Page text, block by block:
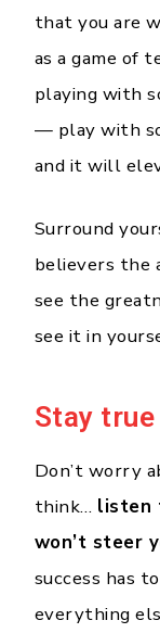
that you are
as a game of
playing with
— play with
and it will
Surround
believers the
see the
see it in
Stay
Don’t worry
think… listen
won’t steer
success has
everything